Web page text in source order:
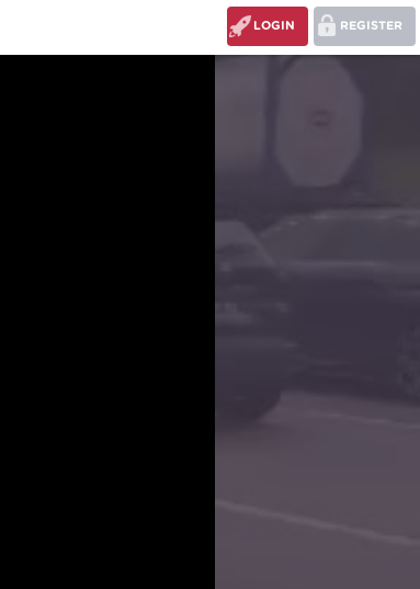
REGISTER
LOGIN